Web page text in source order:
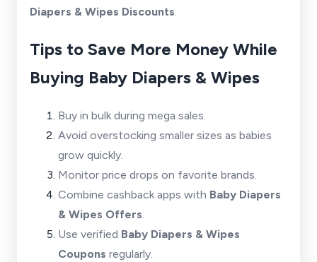
Diapers & Wipes Discounts
Tips to Save More Money While
Buying Baby Diapers & Wipes
Buy in bulk during mega sales.
Avoid overstocking smaller sizes as babies
grow quickly.
Monitor price drops on favorite brands.
Combine cashback apps with Baby Diapers
& Wipes Offers.
Use verified Baby Diapers & Wipes
Coupons regularly.